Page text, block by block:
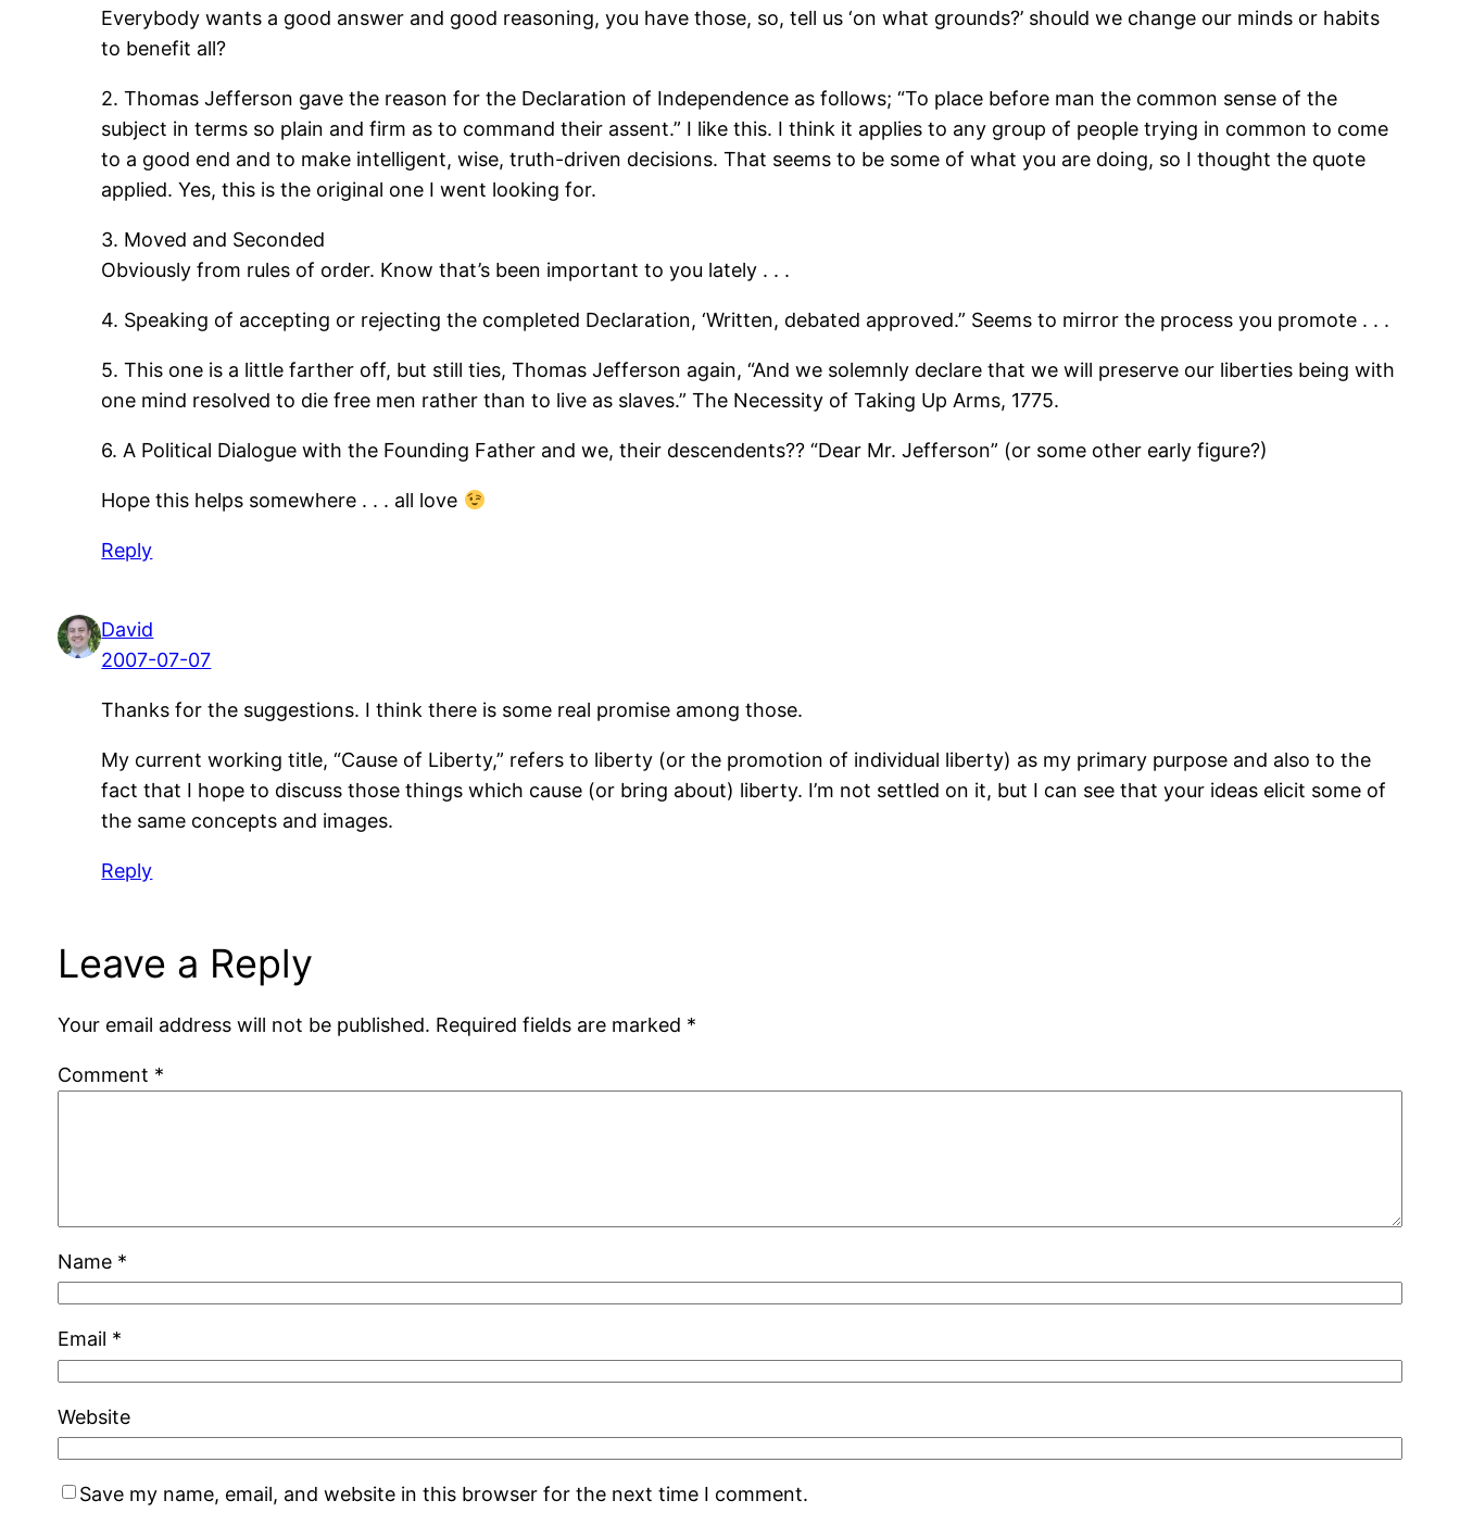
Everybody wants a good answer and good reasoning, you have those, so, tell us ‘on what grounds?’ should we change our minds or habits
to benefit all?
2. Thomas Jefferson gave the reason for the Declaration of Independence as follows; “To place before man the common sense of the
subject in terms so plain and firm as to command their assent.” I like this. I think it applies to any group of people trying in common to come
to a good end and to make intelligent, wise, truth-driven decisions. That seems to be some of what you are doing, so I thought the quote
applied. Yes, this is the original one I went looking for.
3. Moved and Seconded
Obviously from rules of order. Know that’s been important to you lately . . .
4. Speaking of accepting or rejecting the completed Declaration, ‘Written, debated approved.” Seems to mirror the process you promote . . .
5. This one is a little farther off, but still ties, Thomas Jefferson again, “And we solemnly declare that we will preserve our liberties being with
one mind resolved to die free men rather than to live as slaves.” The Necessity of Taking Up Arms, 1775.
6. A Political Dialogue with the Founding Father and we, their descendents?? “Dear Mr. Jefferson” (or some other early figure?)
Hope this helps somewhere . . . all love
Reply
David
2007-07-07
Thanks for the suggestions. I think there is some real promise among those.
My current working title, “Cause of Liberty,” refers to liberty (or the promotion of individual liberty) as my primary purpose and also to the
fact that I hope to discuss those things which cause (or bring about) liberty. I’m not settled on it, but I can see that your ideas elicit some of
the same concepts and images.
Reply
Leave a Reply
Your email address will not be published. Required fields are marked *
Comment *
Name *
Email *
Website
Save my name, email, and website in this browser for the next time I comment.